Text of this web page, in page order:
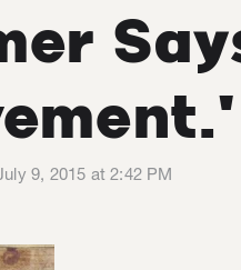
9, 2015 at 2:42 PM